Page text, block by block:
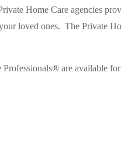
Home Care agencies
loved ones. The Private
are available